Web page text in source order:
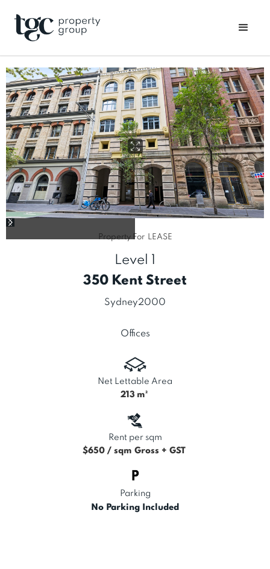
Property For LEASE
Level 1
350 Kent Street
Sydney2000
Offices
Net Lettable Area
213 m²
Rent per sqm
$650 / sqm Gross + GST
Parking
No Parking Included